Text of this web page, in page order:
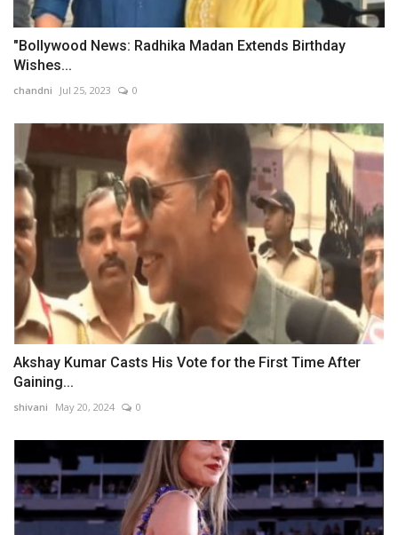
"Bollywood News: Radhika Madan Extends Birthday
Wishes...
chandni Jul 25, 2023 0
Akshay Kumar Casts His Vote for the First Time After
Gaining...
shivani May 20, 2024 0